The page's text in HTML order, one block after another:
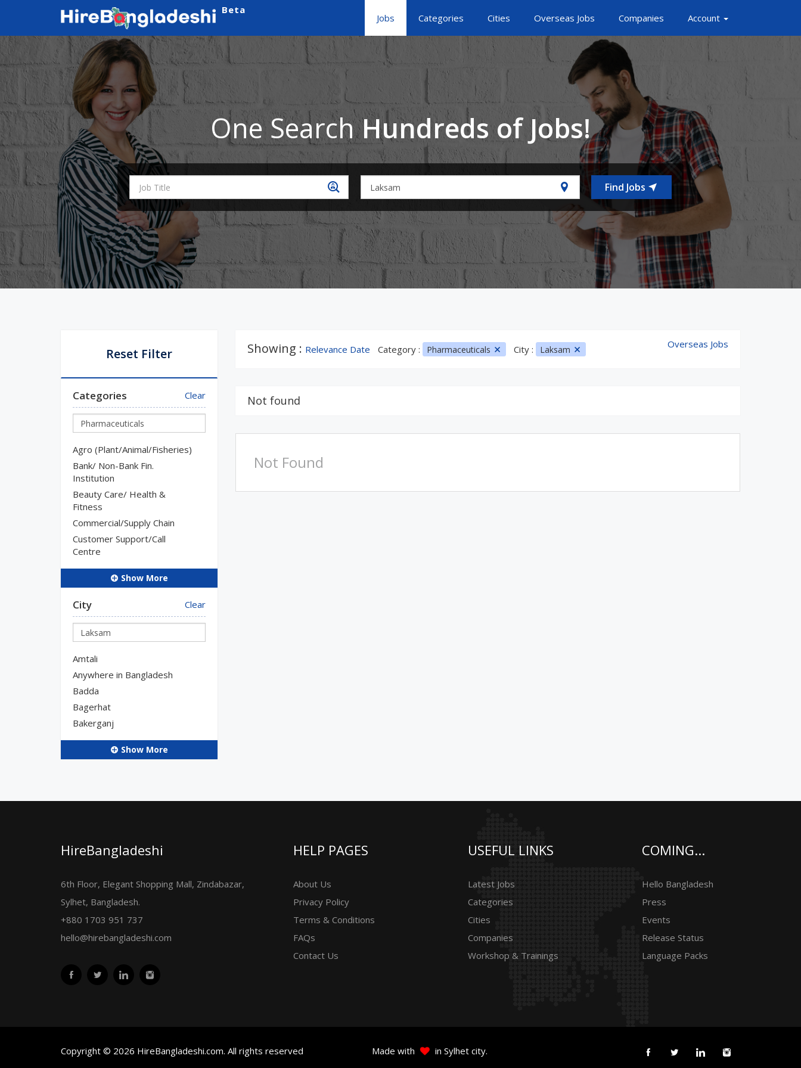
Beta
Jobs Categories Cities Overseas Jobs Companies Account
One SearchHundreds of Jobs!
Find Jobs
Reset Filter
Categories Clear
Agro (Plant/Animal/Fisheries)
Bank/ Non-Bank Fin.
Institution
Beauty Care/ Health &
Fitness
Commercial/Supply Chain
Customer Support/Call
Centre
Show More
City Clear
Amtali
Anywhere in Bangladesh
Badda
Bagerhat
Bakerganj
Show More
Showing : Relevance Date Category : Pharmaceuticals City : Laksam Overseas Jobs
Not found
Not Found
HireBangladeshi
6th Floor, Elegant Shopping Mall, Zindabazar,
Sylhet, Bangladesh.
+880 1703 951 737
hello@hirebangladeshi.com
HELP PAGES
About Us
Privacy Policy
Terms & Conditions
FAQs
Contact Us
USEFUL LINKS
Latest Jobs
Categories
Cities
Companies
Workshop & Trainings
COMING...
Hello Bangladesh
Press
Events
Release Status
Language Packs
Copyright © 2026 HireBangladeshi.com. All rights reserved Made with in Sylhet city.